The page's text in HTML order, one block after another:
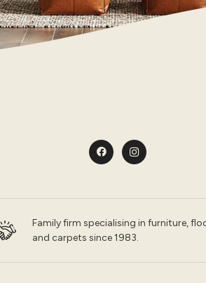
Family firm specialising in furniture,
and carpets since 1983.